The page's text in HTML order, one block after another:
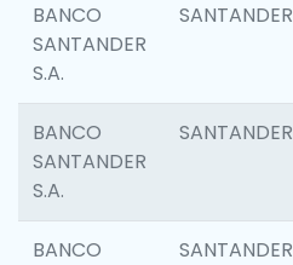
BANCO
SANTANDER
S.A.
SANTANDER
BANCO
SANTANDER
S.A.
SANTANDER
BANCO
SANTANDER